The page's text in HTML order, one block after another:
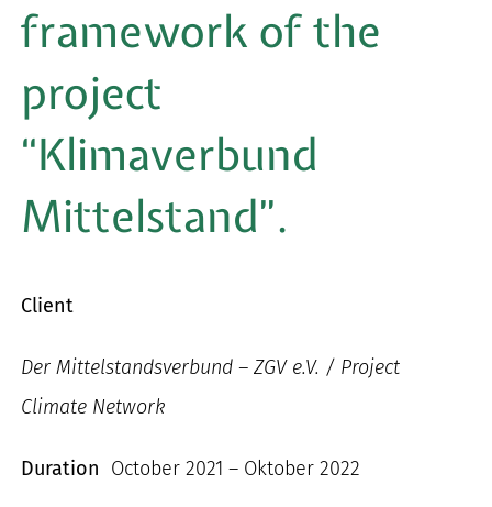
framework of the
project
“Klimaverbund
Mittelstand”.
Client
Der Mittelstandsverbund – ZGV e.V. / Project
Climate Network
Duration October 2021 – Oktober 2022